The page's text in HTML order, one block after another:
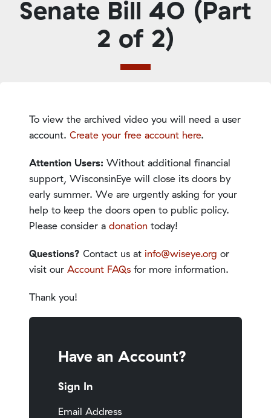
Senate Bill 40 (Part
2 of 2)
To view the archived video you will need a user
account. Create your free account here.
Attention Users: Without additional financial
support, WisconsinEye will close its doors by
early summer. We are urgently asking for your
help to keep the doors open to public policy.
Please consider a donation today!
Questions? Contact us at info@wiseye.org or
visit our Account FAQs for more information.
Thank you!
Have an Account?
Sign In
Email Address